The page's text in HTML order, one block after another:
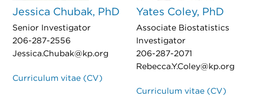
Jessica Chubak, PhD
Senior Investigator
206-287-2556
Jessica.Chubak@kp.org
Curriculum vitae (CV)
Yates Coley, PhD
Associate Biostatistics
Investigator
206-287-2071
Rebecca.Y.Coley@kp.org
Curriculum vitae (CV)